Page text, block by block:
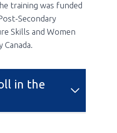
training was funded
Secondary
Skills and Women
Canada.
in the